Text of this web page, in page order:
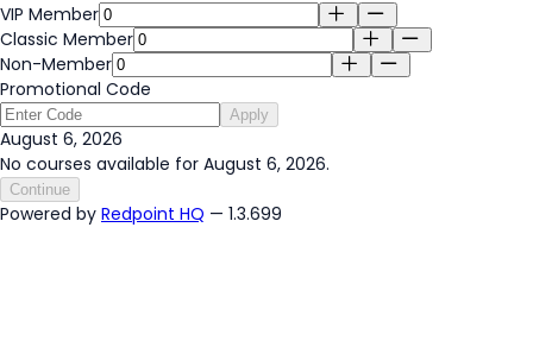
VIP Member
Classic Member
Non-Member
Promotional Code
Apply
August 6, 2026
No courses available for August 6, 2026.
Continue
Powered by Redpoint HQ — 1.3.699